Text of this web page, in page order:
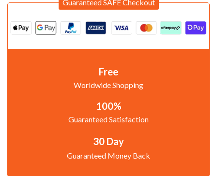
Guaranteed SAFE Checkout
Free
Worldwide Shopping
100%
Guaranteed Satisfaction
30 Day
Guaranteed Money Back